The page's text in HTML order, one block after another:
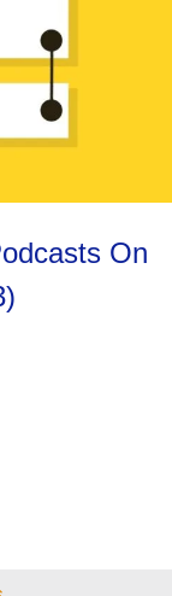
On